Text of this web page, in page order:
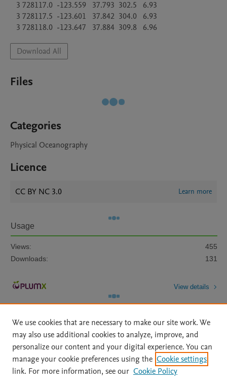
Download All
Files
Categories
Physical Oceanography
Licence
CC BY NC 3.0 Learn more
Usage
Views:
455
Downloads:
131
View details
Home | About | Accessibility Statement | Archive Policy
|
File Formats
| API Docs | OAI | Mission | Status Updates
We use cookies that are necessary to make our site work. We
may also use additional cookies to analyze, improve, and
personalize our content and your digital experience. You can
manage your cookie preferences using the Cookie settings
link. For more information, see our Cookie Policy